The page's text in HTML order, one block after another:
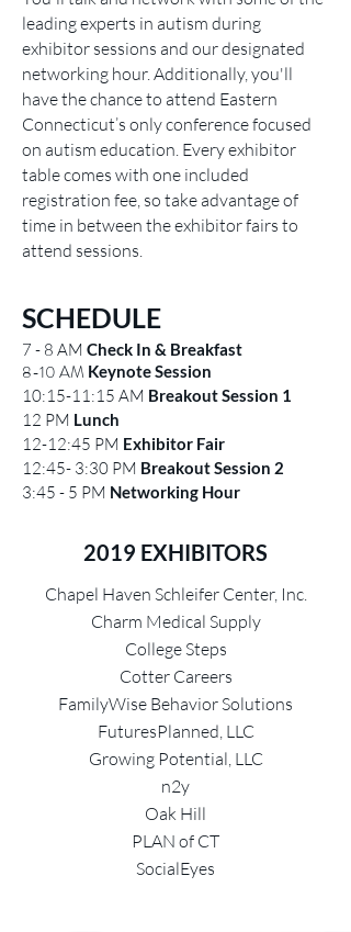
leading experts in autism during
exhibitor sessions and our designated
networking hour.Additionally, you'll
have the chance to attend Eastern
Connecticut’s only conference focused
on autism education. Every exhibitor
table comes with one included
registration fee, so take advantage of
time in between the exhibitor fairs to
attend sessions.
SCHEDULE
7 - 8 AM Check In & Breakfast
8-10 AM Keynote Session
10:15-11:15 AM Breakout Session 1
12 PM Lunch
12-12:45 PM Exhibitor Fair
12:45- 3:30 PM Breakout Session 2
3:45 - 5 PM Networking Hour
2019 EXHIBITORS
Chapel Haven Schleifer Center, Inc.
Charm Medical Supply
College Steps
Cotter Careers
FamilyWise Behavior Solutions
FuturesPlanned, LLC
Growing Potential, LLC
n2y
Oak Hill
PLAN of CT
SocialEyes